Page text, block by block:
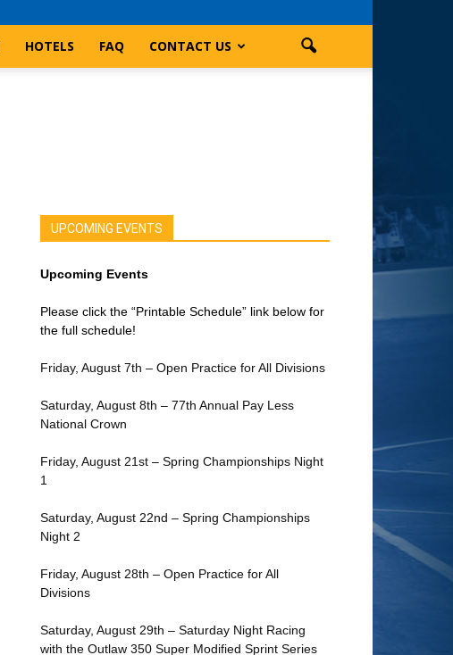
HOTELS FAQ CONTACT US
UPCOMING EVENTS
Upcoming Events
Please click the “Printable Schedule” link below for
the full schedule!
Friday, August 7th – Open Practice for All Divisions
Saturday, August 8th – 77th Annual Pay Less
National Crown
Friday, August 21st – Spring Championships Night
1
Saturday, August 22nd – Spring Championships
Night 2
Friday, August 28th – Open Practice for All
Divisions
Saturday, August 29th – Saturday Night Racing
with the Outlaw 350 Super Modified Sprint Series